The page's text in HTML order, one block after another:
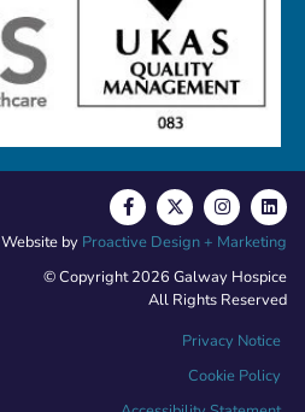
© Copyright 2026 Galway Hospice
All Rights Reserved
Privacy Notice
Cookie Policy
Website by Proactive Design + Marketing